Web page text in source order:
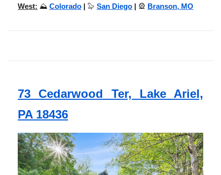
West: ⛰️ Colorado | 🦭 San Diego | 🎡 Branson, MO
73 Cedarwood Ter, Lake Ariel,
PA 18436